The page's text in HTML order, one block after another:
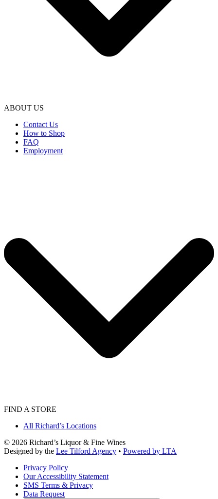
ABOUT US
Contact Us
How to Shop
FAQ
Employment
FIND A STORE
All Richard’s Locations
© 2026 Richard’s Liquor & Fine Wines
Designed by the Lee Tilford Agency • Powered by LTA
Privacy Policy
Our Accessibility Statement
SMS Terms & Privacy
Data Request